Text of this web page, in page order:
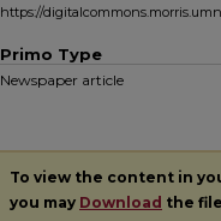
https://
Primo Type
Newspaper article
To view the content in
you may Download the